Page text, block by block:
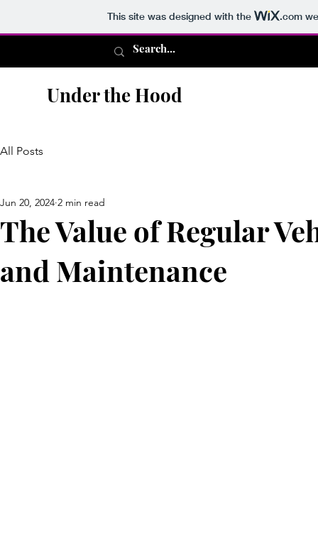
This site was designed with the .com
Under the Hood
All Posts
The Value of Regular
and Maintenance
Jun 20, 2024 2 min read